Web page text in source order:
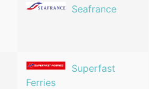
Seafrance
Superfast
Ferries